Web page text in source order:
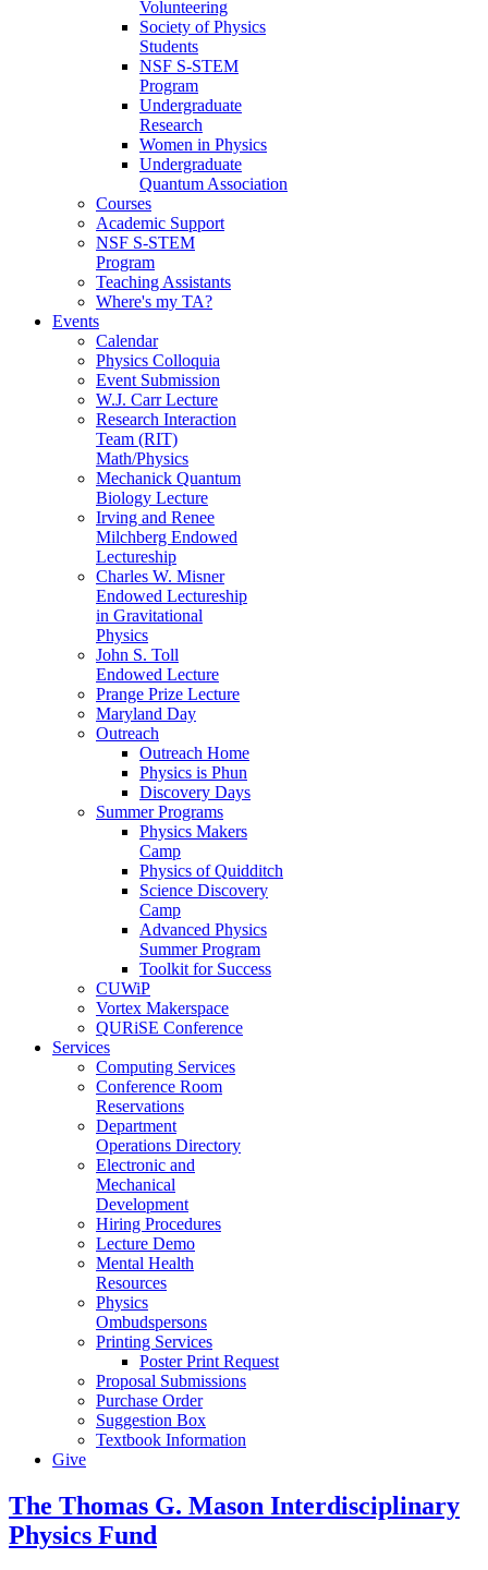
Volunteering
Society of Physics
Students
NSF S-STEM
Program
Undergraduate
Research
Women in Physics
Undergraduate
Quantum Association
Courses
Academic Support
NSF S-STEM
Program
Teaching Assistants
Where's my TA?
Events
Calendar
Physics Colloquia
Event Submission
W.J. Carr Lecture
Research Interaction
Team (RIT)
Math/Physics
Mechanick Quantum
Biology Lecture
Irving and Renee
Milchberg Endowed
Lectureship
Charles W. Misner
Endowed Lectureship
in Gravitational
Physics
John S. Toll
Endowed Lecture
Prange Prize Lecture
Maryland Day
Outreach
Outreach Home
Physics is Phun
Discovery Days
Summer Programs
Physics Makers
Camp
Physics of Quidditch
Science Discovery
Camp
Advanced Physics
Summer Program
Toolkit for Success
CUWiP
Vortex Makerspace
QURiSE Conference
Services
Computing Services
Conference Room
Reservations
Department
Operations Directory
Electronic and
Mechanical
Development
Hiring Procedures
Lecture Demo
Mental Health
Resources
Physics
Ombudspersons
Printing Services
Poster Print Request
Proposal Submissions
Purchase Order
Suggestion Box
Textbook Information
Give
The Thomas G. Mason Interdisciplinary
Physics Fund